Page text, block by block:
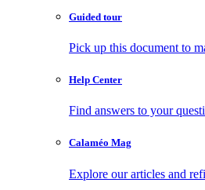
Guided tour
Pick up this document to
Help Center
Find answers to your
Calaméo Mag
Explore our articles and